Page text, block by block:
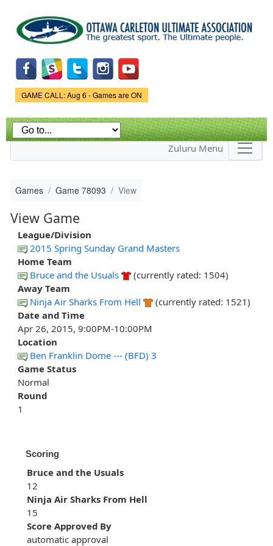
main
content
Game Status.
GAME CALL: Aug 6 - Games are ON
Zuluru Menu
Games Game 78093 View
View Game
League/Division
2015 Spring Sunday Grand Masters
Home Team
Bruce and the Usuals
(currently rated: 1504)
Away Team
Ninja Air Sharks From Hell
(currently rated: 1521)
Date and Time
Apr 26, 2015, 9:00PM-10:00PM
Location
Ben Franklin Dome --- (BFD) 3
Game Status
Normal
Round
1
Scoring
Bruce and the Usuals
12
Ninja Air Sharks From Hell
15
Score Approved By
automatic approval